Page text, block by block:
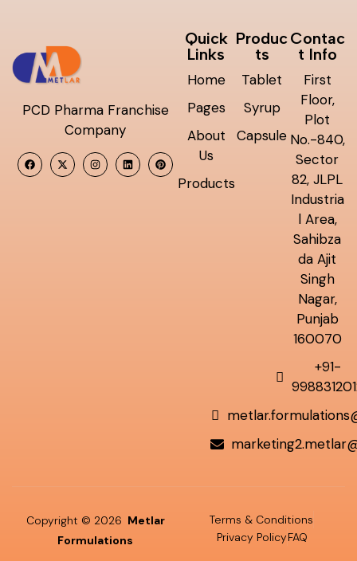
PCD Pharma Franchise
Company
Quick
Links
Home
Pages
About
Us
Products
Produc
ts
Tablet
Syrup
Capsule
Contac
t Info
First
Floor,
Plot
No.-840,
Sector
82, JLPL
Industria
l Area,
Sahibza
da Ajit
Singh
Nagar,
Punjab
160070
+91-
Copyright © 2026 Metlar
Formulations
Terms & Conditions
Privacy PolicyFAQ